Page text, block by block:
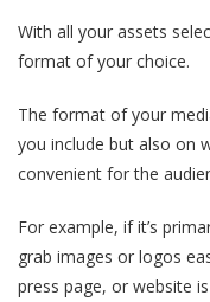
With all your assets
format of your choice.
The format of your
you include but also on
convenient for the
For example, if it’s
grab images or logos
press page, or website